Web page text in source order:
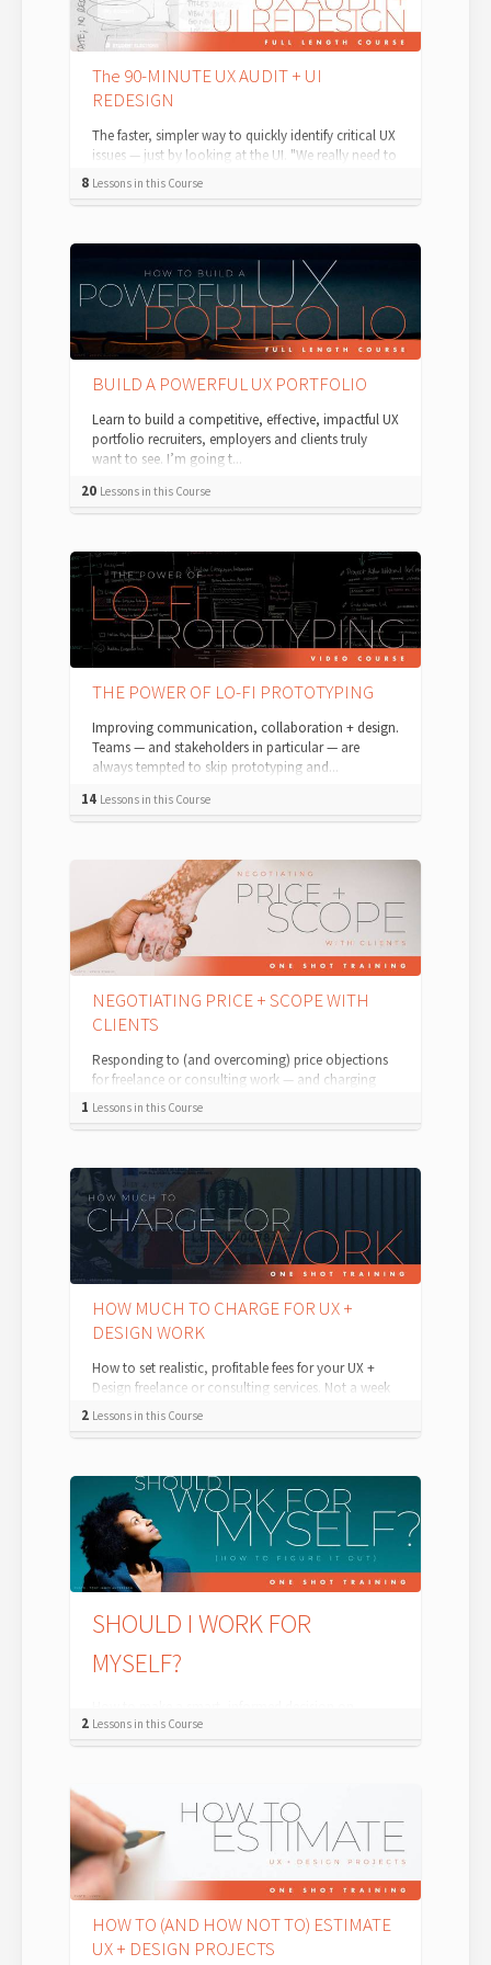
The 90-MINUTE UX AUDIT + UI
REDESIGN
The faster, simpler way to quickly identify critical UX
issues — just by looking at the UI. "We really need to
redesign this." As...
8 Lessons in this Course
BUILD A POWERFUL UX PORTFOLIO
Learn to build a competitive, effective, impactful UX
portfolio recruiters, employers and clients truly
want to see. I’m going t...
20 Lessons in this Course
THE POWER OF LO-FI PROTOTYPING
Improving communication, collaboration + design.
Teams — and stakeholders in particular — are
always tempted to skip prototyping and...
14 Lessons in this Course
NEGOTIATING PRICE + SCOPE WITH
CLIENTS
Responding to (and overcoming) price objections
for freelance or consulting work — and charging
what you're worth. Repeat after me: ...
1 Lessons in this Course
HOW MUCH TO CHARGE FOR UX +
DESIGN WORK
How to set realistic, profitable fees for your UX +
Design freelance or consulting services. Not a week
goes by where a self-employe...
2 Lessons in this Course
SHOULD I WORK FOR
MYSELF?
whether or not you should take the leap to UX or
Design self-employment. There are plenty ...
2 Lessons in this Course
HOW TO (AND HOW NOT TO) ESTIMATE
UX + DESIGN PROJECTS